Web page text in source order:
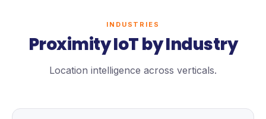
INDUSTRIES
Proximity IoT by Industry
Location intelligence across verticals.